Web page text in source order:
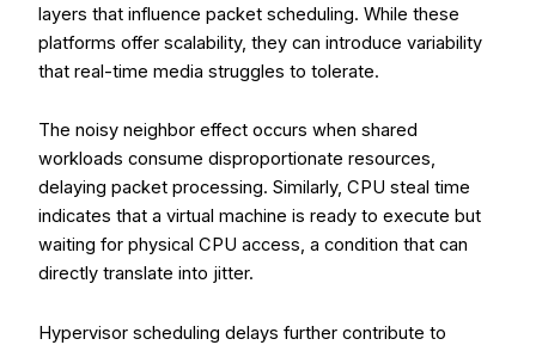
layers that influence packet scheduling. While these
platforms offer scalability, they can introduce variability
that real-time media struggles to tolerate.
The noisy neighbor effect occurs when shared
workloads consume disproportionate resources,
delaying packet processing. Similarly, CPU steal time
indicates that a virtual machine is ready to execute but
waiting for physical CPU access, a condition that can
directly translate into jitter.
Hypervisor scheduling delays further contribute to